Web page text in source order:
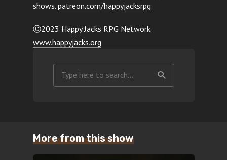
shows. patreon.com/happyjacksrpg
Ⓒ2023 Happy Jacks RPG Network
www.happyjacks.org
More from this show